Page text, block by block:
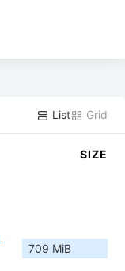
List Grid
SIZE
709 MiB